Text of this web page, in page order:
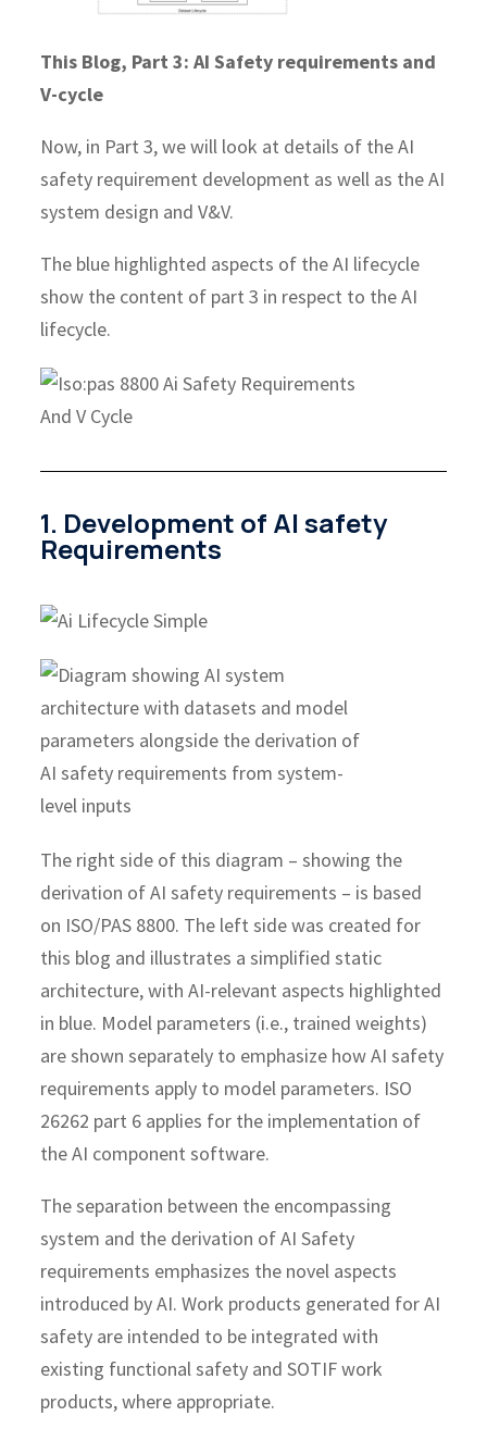
This Blog, Part 3: AI Safety requirements and
V-cycle
Now, in Part 3, we will look at details of the AI
safety requirement development as well as the AI
system design and V&V.
The blue highlighted aspects of the AI lifecycle
show the content of part 3 in respect to the AI
lifecycle.
1. Development of AI safety
Requirements
The right side of this diagram – showing the
derivation of AI safety requirements – is based
on ISO/PAS 8800. The left side was created for
this blog and illustrates a simplified static
architecture, with AI-relevant aspects highlighted
in blue. Model parameters (i.e., trained weights)
are shown separately to emphasize how AI safety
requirements apply to model parameters. ISO
26262 part 6 applies for the implementation of
the AI component software.
The separation between the encompassing
system and the derivation of AI Safety
requirements emphasizes the novel aspects
introduced by AI. Work products generated for AI
safety are intended to be integrated with
existing functional safety and SOTIF work
products, where appropriate.